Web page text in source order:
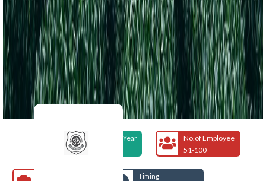
Foundation Year
1985
No.of Employee
51-100
Timing